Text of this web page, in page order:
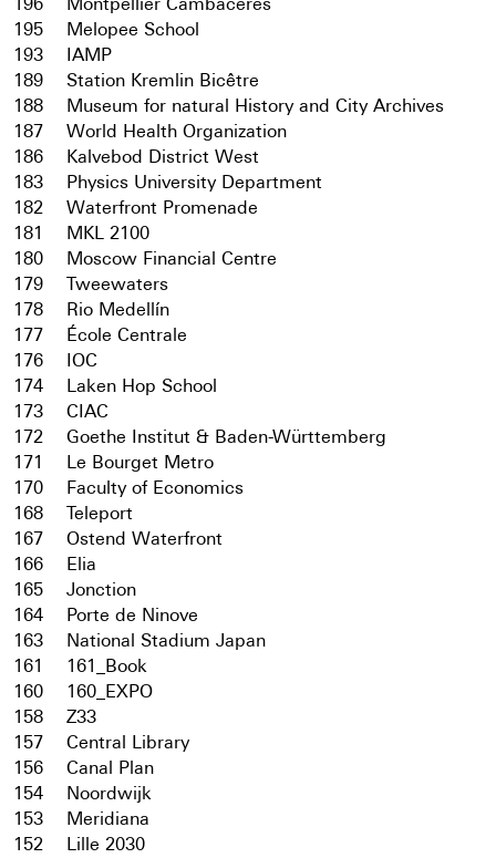
195
Melopee School
193
IAMP
189
Station Kremlin Bicêtre
188
Museum for natural History and City Archives
187
World Health Organization
186
Kalvebod District West
183
Physics University Department
182
Waterfront Promenade
181
MKL 2100
180
Moscow Financial Centre
179
Tweewaters
178
Rio Medellín
177
École Centrale
176
IOC
174
Laken Hop School
173
CIAC
172
Goethe Institut & Baden-Württemberg
171
Le Bourget Metro
170
Faculty of Economics
168
Teleport
167
Ostend Waterfront
166
Elia
165
Jonction
164
Porte de Ninove
163
National Stadium Japan
161
161_Book
160
160_EXPO
158
Z33
157
Central Library
156
Canal Plan
154
Noordwijk
153
Meridiana
152
Lille 2030